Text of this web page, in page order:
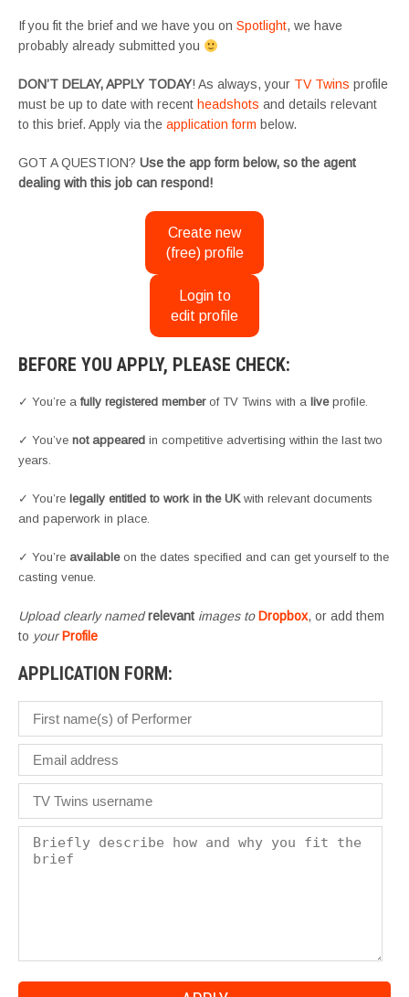
If you fit the brief and we have you on Spotlight, we have
probably already submitted you
DON’T DELAY, APPLY TODAY! As always, your TV Twins profile
must be up to date with recent headshots and details relevant
to this brief. Apply via the application form below.
GOT A QUESTION? Use the app form below, so the agent
dealing with this job can respond!
Create new
(free) profile
Login to
edit profile
BEFORE YOU APPLY, PLEASE CHECK:
✓ You’re a fully registered memberof TV Twins with a liveprofile.
✓ You’ve not appeared in competitive advertising within the last two
years.
✓ You’re legally entitled to work in the UKwith relevant documents
and paperwork in place.
✓ You’re availableon the dates specified and can get yourself to the
casting venue.
Upload clearly namedrelevant images toDropbox, or add them
to yourProfile
APPLICATION FORM: